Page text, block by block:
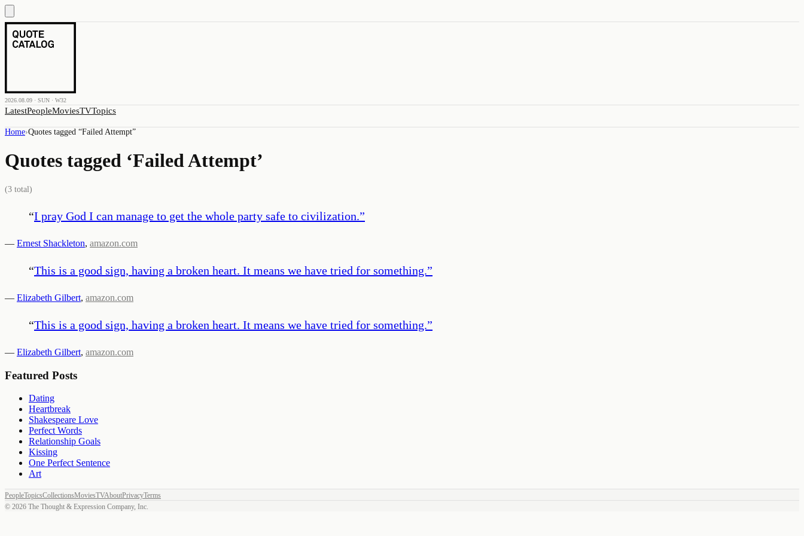
2026.08.09 · SUN · W32
LatestPeopleMoviesTVTopics
Home›Quotes tagged “Failed Attempt”
Quotes tagged ‘Failed Attempt’
(3 total)
“I pray God I can manage to get the whole party safe to civilization.”
— Ernest Shackleton, amazon.com
“This is a good sign, having a broken heart. It means we have tried for something.”
— Elizabeth Gilbert, amazon.com
“This is a good sign, having a broken heart. It means we have tried for something.”
— Elizabeth Gilbert, amazon.com
Featured Posts
Dating
Heartbreak
Shakespeare Love
Perfect Words
Relationship Goals
Kissing
One Perfect Sentence
Art
PeopleTopicsCollectionsMoviesTVAboutPrivacyTerms
© 2026 The Thought & Expression Company, Inc.